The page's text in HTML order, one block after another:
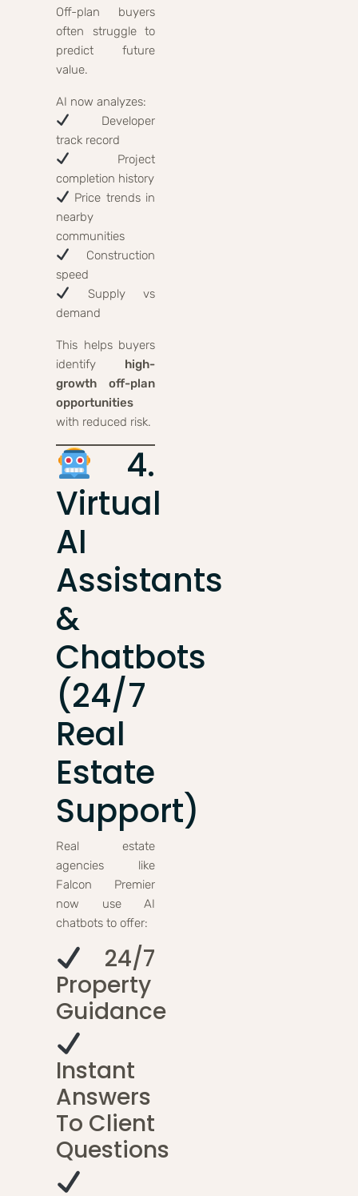
Off-plan buyers
often struggle to
predict future
value.
AI now analyzes:
Developer
track record
Project
completion history
Price trends in
nearby
communities
Construction
speed
Supply vs
demand
This helps buyers
identify high-
growth off-plan
opportunities
with reduced risk.
4.
Virtual
AI
Assistants
&
Chatbots
(24/7
Real
Estate
Support)
Real estate
agencies like
Falcon Premier
now use AI
chatbots to offer:
24/7
Property
Guidance
Instant
Answers
To Client
Questions